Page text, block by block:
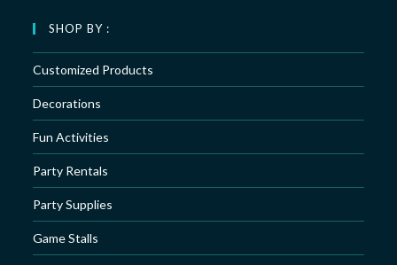
SHOP BY :
Customized Products
Decorations
Fun Activities
Party Rentals
Party Supplies
Game Stalls